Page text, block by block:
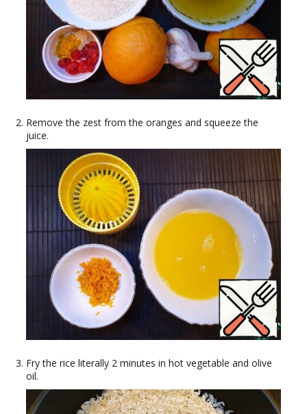
Remove the zest from the oranges and squeeze the
juice.
Fry the rice literally 2 minutes in hot vegetable and olive
oil.